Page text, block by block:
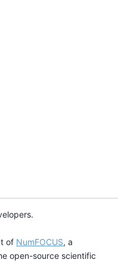
of NumFOCUS, a
open-source scientific